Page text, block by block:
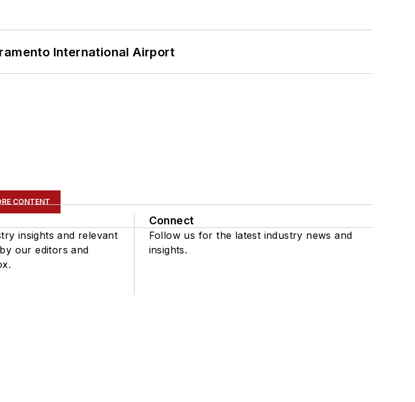
International Airport
CONTENT
insights and relevant
our editors and
Connect
Follow us for the latest industry news and
insights.